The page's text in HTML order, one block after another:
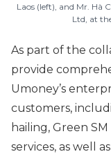
Laos (left), and Mr. Hà
Ltd, at
As part of the
provide
Umoney’s
customers,
hailing, Green
services, as well